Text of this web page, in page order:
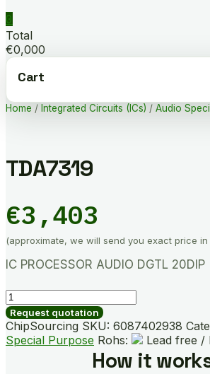
0
Total
€0,000
Cart
Home / Integrated Circuits (ICs) / Audio
TDA7319
€3,403
(approximate, we will send you exact price
IC PROCESSOR AUDIO DGTL 20DIP
TDA7319
quantity
Request quotation
ChipSourcing SKU: 6087402938
Special Purpose Rohs: Lead free /
How it